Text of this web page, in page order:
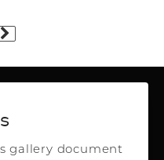
gallery document